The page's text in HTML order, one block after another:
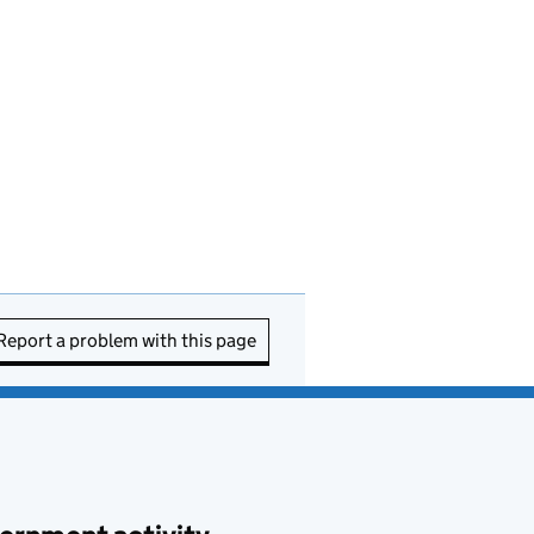
a problem with this page